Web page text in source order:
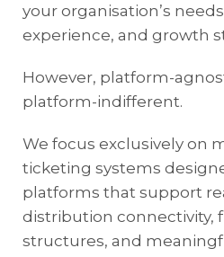
your organisation’s
experience, and growth
However, platform-
platform-indifferent.
We focus exclusively on
ticketing systems
platforms that support
distribution connectivity,
structures, and